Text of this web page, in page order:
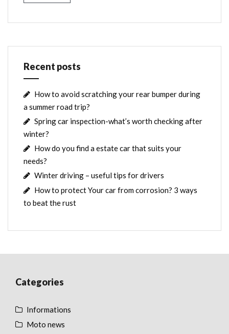
Recent posts
How to avoid scratching your rear bumper during
a summer road trip?
Spring car inspection-what’s worth checking after
winter?
How do you find a estate car that suits your
needs?
Winter driving – useful tips for drivers
How to protect Your car from corrosion? 3 ways
to beat the rust
Categories
Informations
Moto news